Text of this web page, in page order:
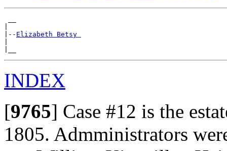
|-- Elizabeth Betsy
INDEX
[9765] Case #12 is the
1805. Admministrators